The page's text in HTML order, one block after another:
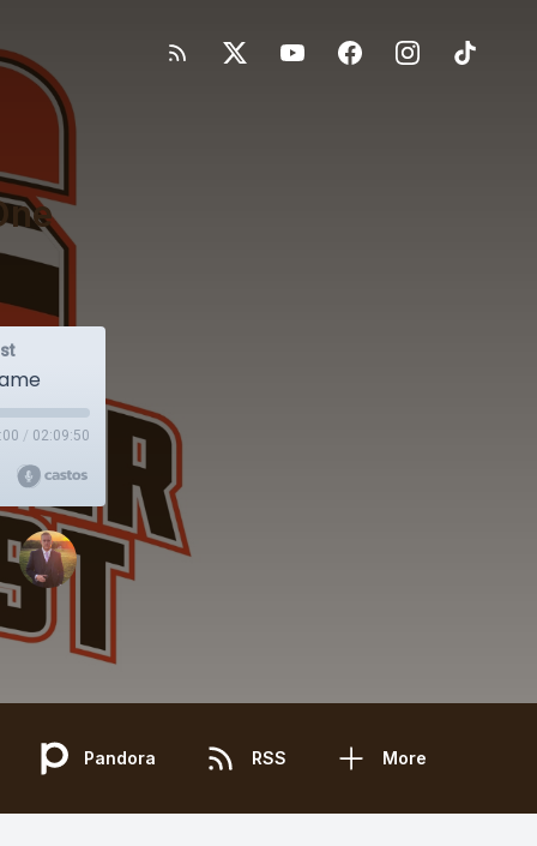
/ 02:09:50
Pandora RSS More